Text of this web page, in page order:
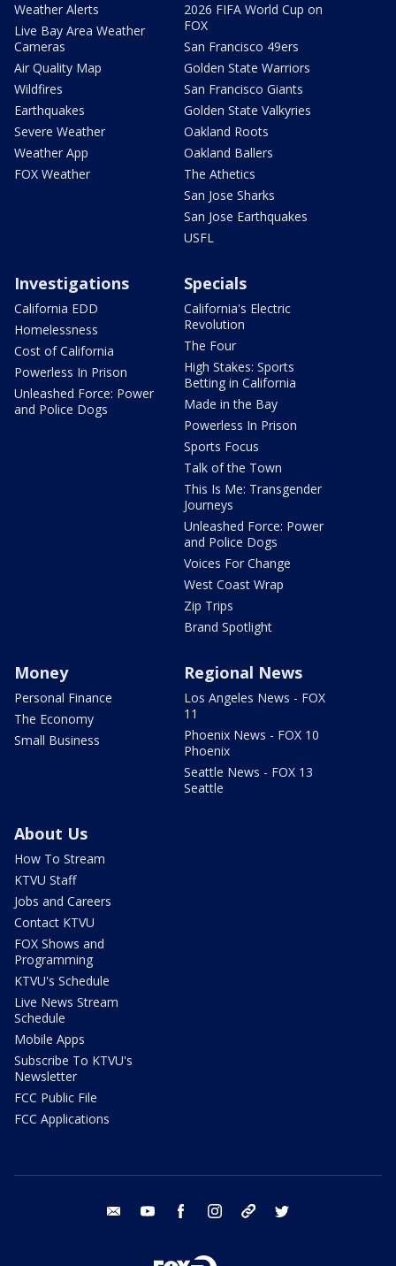
Weather Alerts
Live Bay Area Weather
Cameras
Air Quality Map
Wildfires
Earthquakes
Severe Weather
Weather App
FOX Weather
2026 FIFA World Cup on
FOX
San Francisco 49ers
Golden State Warriors
San Francisco Giants
Golden State Valkyries
Oakland Roots
Oakland Ballers
The Athetics
San Jose Sharks
San Jose Earthquakes
USFL
Investigations
California EDD
Homelessness
Cost of California
Powerless In Prison
Unleashed Force: Power
and Police Dogs
Specials
California's Electric
Revolution
The Four
High Stakes: Sports
Betting in California
Made in the Bay
Powerless In Prison
Sports Focus
Talk of the Town
This Is Me: Transgender
Journeys
Unleashed Force: Power
and Police Dogs
Voices For Change
West Coast Wrap
Zip Trips
Brand Spotlight
Money
Personal Finance
The Economy
Small Business
Regional News
Los Angeles News - FOX
11
Phoenix News - FOX 10
Phoenix
Seattle News - FOX 13
Seattle
About Us
How To Stream
KTVU Staff
Jobs and Careers
Contact KTVU
FOX Shows and
Programming
KTVU's Schedule
Live News Stream
Schedule
Mobile Apps
Subscribe To KTVU's
Newsletter
FCC Public File
FCC Applications
email youtube facebook instagram tik tok